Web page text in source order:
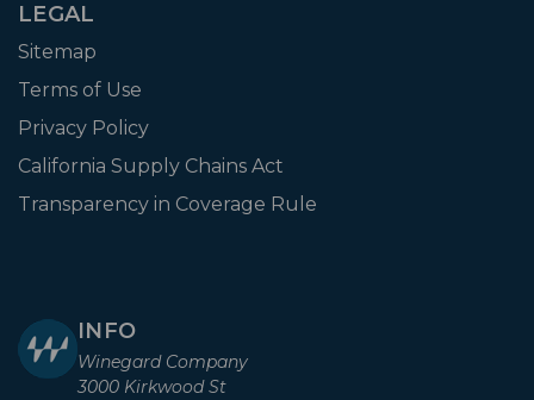
LEGAL
Sitemap
Terms of Use
Privacy Policy
California Supply Chains Act
Transparency in Coverage Rule
INFO
Winegard Company
3000 Kirkwood St